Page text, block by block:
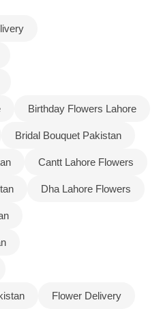
Birthday Flowers Lahore
Bridal Bouquet Pakistan
Cantt Lahore Flowers
Dha Lahore Flowers
Flower Delivery